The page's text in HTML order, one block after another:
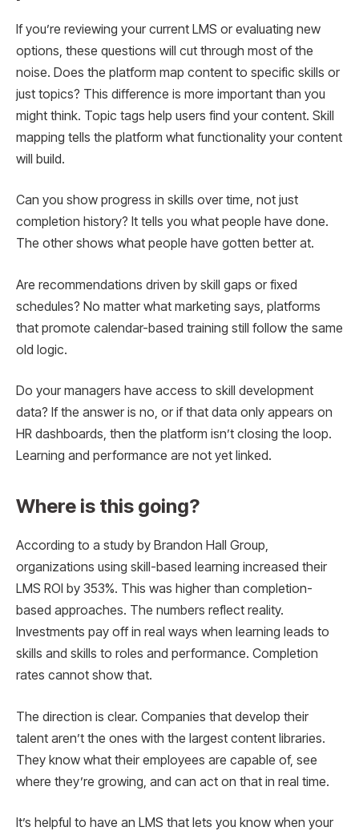
If you’re reviewing your current LMS or evaluating new
options, these questions will cut through most of the
noise. Does the platform map content to specific skills or
just topics? This difference is more important than you
might think. Topic tags help users find your content. Skill
mapping tells the platform what functionality your content
will build.
Can you show progress in skills over time, not just
completion history? It tells you what people have done.
The other shows what people have gotten better at.
Are recommendations driven by skill gaps or fixed
schedules? No matter what marketing says, platforms
that promote calendar-based training still follow the same
old logic.
Do your managers have access to skill development
data? If the answer is no, or if that data only appears on
HR dashboards, then the platform isn’t closing the loop.
Learning and performance are not yet linked.
Where is this going?
According to a study by Brandon Hall Group,
organizations using skill-based learning increased their
LMS ROI by 353%. This was higher than completion-
based approaches. The numbers reflect reality.
Investments pay off in real ways when learning leads to
skills and skills to roles and performance. Completion
rates cannot show that.
The direction is clear. Companies that develop their
talent aren’t the ones with the largest content libraries.
They know what their employees are capable of, see
where they’re growing, and can act on that in real time.
It’s helpful to have an LMS that lets you know when your